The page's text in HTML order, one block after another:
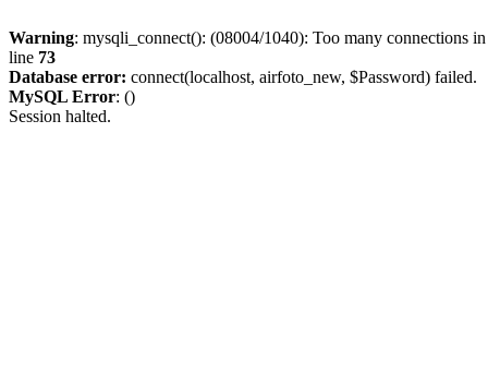
Warning: mysqli_connect(): (08004/1040): Too many connections
line 73
Database error: connect(localhost, airfoto_new, $Password) failed.
MySQL Error: ()
Session halted.